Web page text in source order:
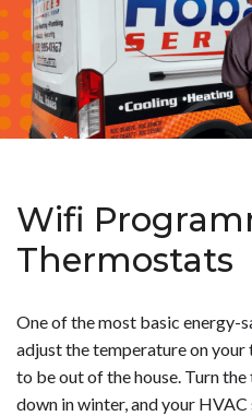
Wifi
Thermostats
One of the most basic energy-
adjust the temperature on your
to be out of the house. Turn
down in winter, and your